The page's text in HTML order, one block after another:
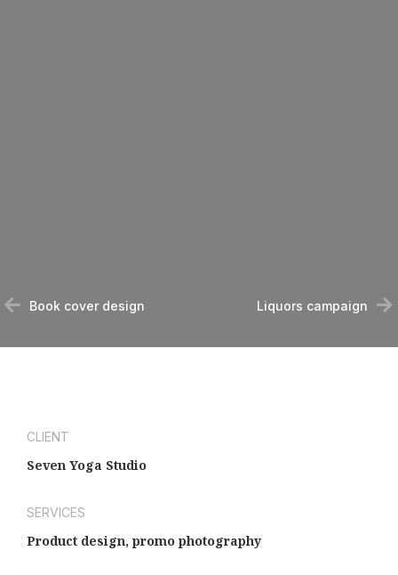
Book cover design Liquors campaign
CLIENT
Seven Yoga Studio
SERVICES
Product design, promo photography